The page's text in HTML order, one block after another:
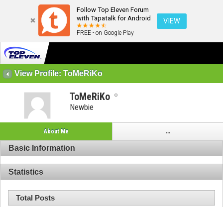
Follow Top Eleven Forum
with Tapatalk for Android
FREE - on Google Play
VIEW
View Profile: ToMeRiKo
ToMeRiKo
Newbie
About Me ...
Basic Information
Statistics
Total Posts